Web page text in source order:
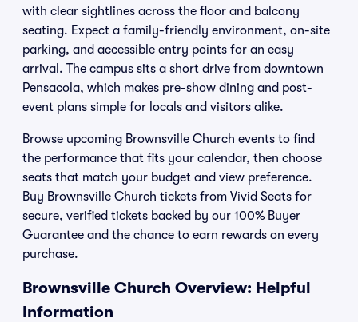
with clear sightlines across the floor and balcony
seating. Expect a family-friendly environment, on-site
parking, and accessible entry points for an easy
arrival. The campus sits a short drive from downtown
Pensacola, which makes pre-show dining and post-
event plans simple for locals and visitors alike.
Browse upcoming Brownsville Church events to find
the performance that fits your calendar, then choose
seats that match your budget and view preference.
Buy Brownsville Church tickets from Vivid Seats for
secure, verified tickets backed by our 100% Buyer
Guarantee and the chance to earn rewards on every
purchase.
Brownsville Church Overview: Helpful
Information